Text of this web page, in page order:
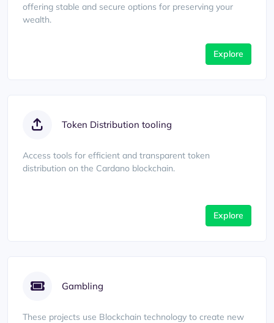
offering stable and secure options for preserving your
wealth.
Explore
Token Distribution tooling
Access tools for efficient and transparent token
distribution on the Cardano blockchain.
Explore
Gambling
These projects use Blockchain technology to create new